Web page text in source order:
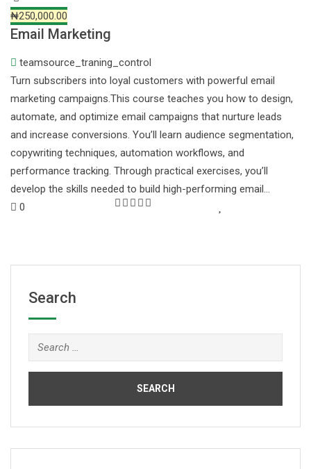
₦250,000.00
Email Marketing
teamsource_traning_control
Turn subscribers into loyal customers with powerful email
marketing campaigns.This course teaches you how to design,
automate, and optimize email campaigns that nurture leads
and increase conversions. You’ll learn audience segmentation,
copywriting techniques, automation workflows, and
performance tracking. Through practical exercises, you’ll
develop the skills needed to build high-performing email…
0
Search